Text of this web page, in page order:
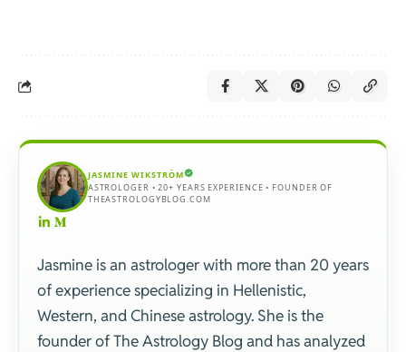
JASMINE WIKSTRÖM
ASTROLOGER • 20+ YEARS EXPERIENCE • FOUNDER OF
THEASTROLOGYBLOG.COM
Jasmine is an astrologer with more than 20 years
of experience specializing in Hellenistic,
Western, and Chinese astrology. She is the
founder of The Astrology Blog and has analyzed